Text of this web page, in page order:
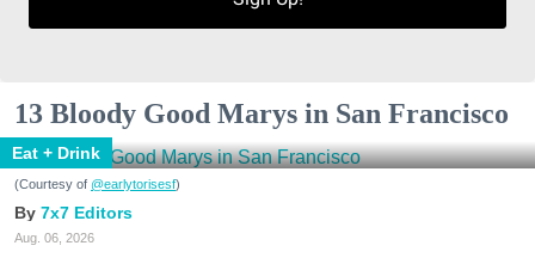
13 Bloody Good Marys in San Francisco
Eat + Drink
(Courtesy of @earlytorisesf)
7x7 Editors
Aug. 06, 2026